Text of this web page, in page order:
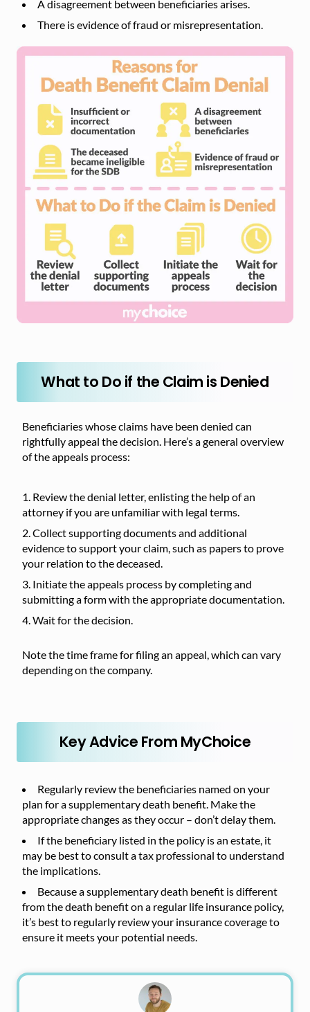
A disagreement between beneficiaries arises.
There is evidence of fraud or misrepresentation.
What to Do if the Claim is Denied
Beneficiaries whose claims have been denied can
rightfully appeal the decision. Here’s a general overview
of the appeals process:
Review the denial letter, enlisting the help of an
attorney if you are unfamiliar with legal terms.
Collect supporting documents and additional
evidence to support your claim, such as papers to prove
your relation to the deceased.
Initiate the appeals process by completing and
submitting a form with the appropriate documentation.
Wait for the decision.
Note the time frame for filing an appeal, which can vary
depending on the company.
Key Advice From MyChoice
Regularly review the beneficiaries named on your
plan for a supplementary death benefit. Make the
appropriate changes as they occur – don’t delay them.
If the beneficiary listed in the policy is an estate, it
may be best to consult a tax professional to understand
the implications.
Because a supplementary death benefit is different
from the death benefit on a regular life insurance policy,
it’s best to regularly review your insurance coverage to
ensure it meets your potential needs.